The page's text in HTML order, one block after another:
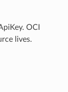
OCI
lives.